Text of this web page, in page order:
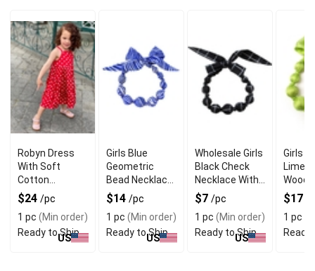
Robyn Dress
With Soft
Cotton
ComFort For
Everyday Wear
$24 /pc
1 pc (Min order)
Ready to Ship
US
Girls Blue
Geometric
Bead Necklace
With Modern
Wooden Style
$14 /pc
1 pc (Min order)
Ready to Ship
US
Wholesale Girls
Black Check
Necklace With
Wooden Beads
$7 /pc
1 pc (Min order)
Ready to Ship
US
Girls
$17
1 pc
Ready